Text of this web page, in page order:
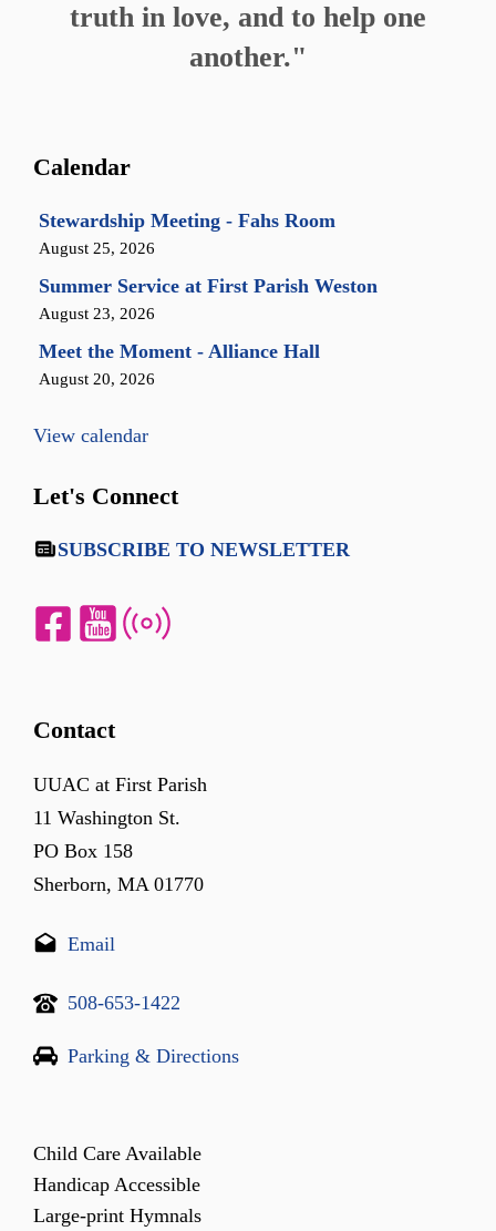
truth in love, and to help one
another."
Calendar
Stewardship Meeting - Fahs Room
August 25, 2026
Summer Service at First Parish Weston
August 23, 2026
Meet the Moment - Alliance Hall
August 20, 2026
View calendar
Let's Connect
SUBSCRIBE TO NEWSLETTER
Contact
UUAC at First Parish
11 Washington St.
PO Box 158
Sherborn, MA 01770
Email
508-653-1422
Parking & Directions
Child Care Available
Handicap Accessible
Large-print Hymnals